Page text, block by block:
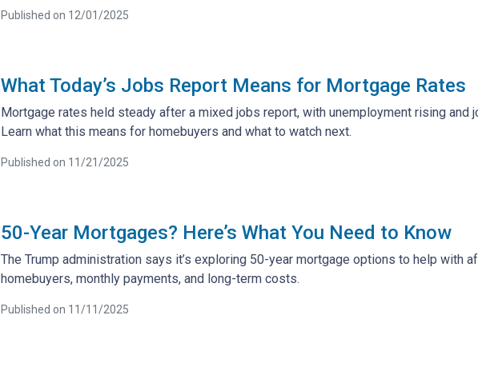
Published on 12/01/2025
What Today’s Jobs Report Means for Mortgage Rates
Mortgage rates held steady after a mixed jobs report, with unemployment rising and
Learn what this means for homebuyers and what to watch next.
Published on 11/21/2025
50-Year Mortgages? Here’s What You Need to Know
The Trump administration says it’s exploring 50-year mortgage options to help with
homebuyers, monthly payments, and long-term costs.
Published on 11/11/2025